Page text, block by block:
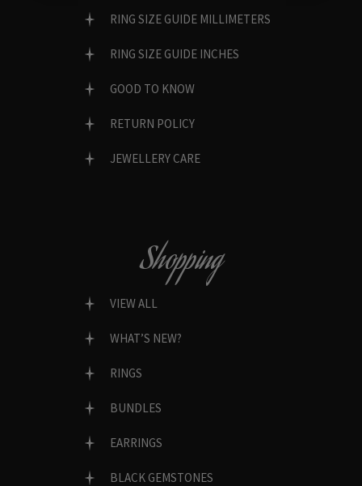
RING SIZE GUIDE MILLIMETERS
RING SIZE GUIDE INCHES
GOOD TO KNOW
RETURN POLICY
JEWELLERY CARE
Shopping
VIEW ALL
WHAT’S NEW?
RINGS
BUNDLES
EARRINGS
BLACK GEMSTONES